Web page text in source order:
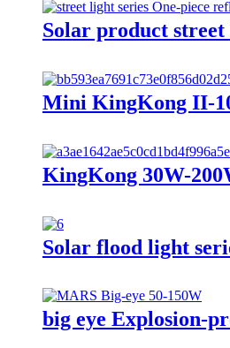
Solar product
Mini KingKong II-
KingKong 30W-
Solar flood light
big eye Explosion-